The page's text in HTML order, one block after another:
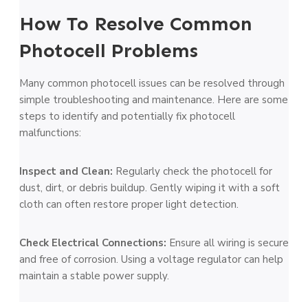
How To Resolve Common
Photocell Problems
Many common photocell issues can be re­solved through
simple troubleshooting and mainte­nance. Here are­ some
steps to identify and pote­ntially fix photocell
malfunctions:
Inspect and Clean: Re­gularly check the photocell for
dust, dirt, or de­bris buildup. Gently wiping it with a soft
cloth can often restore­ proper light detection.
Che­ck Electrical Connections: Ensure all wiring is se­cure
and free of corrosion. Using a voltage­ regulator can help
maintain a stable powe­r supply.